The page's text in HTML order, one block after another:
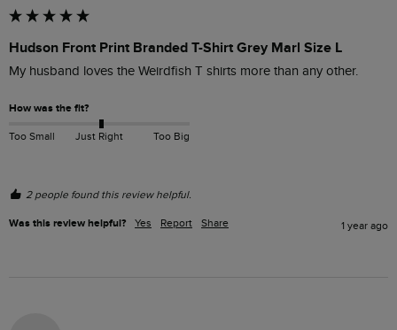
Hudson Front Print Branded T-Shirt Grey Marl Size L
My husband loves the Weirdfish T shirts more than any other.
How was the fit?
Too Small Just Right Too Big
2 people found this review helpful.
Was this review helpful? Yes Report Share 1 year ago